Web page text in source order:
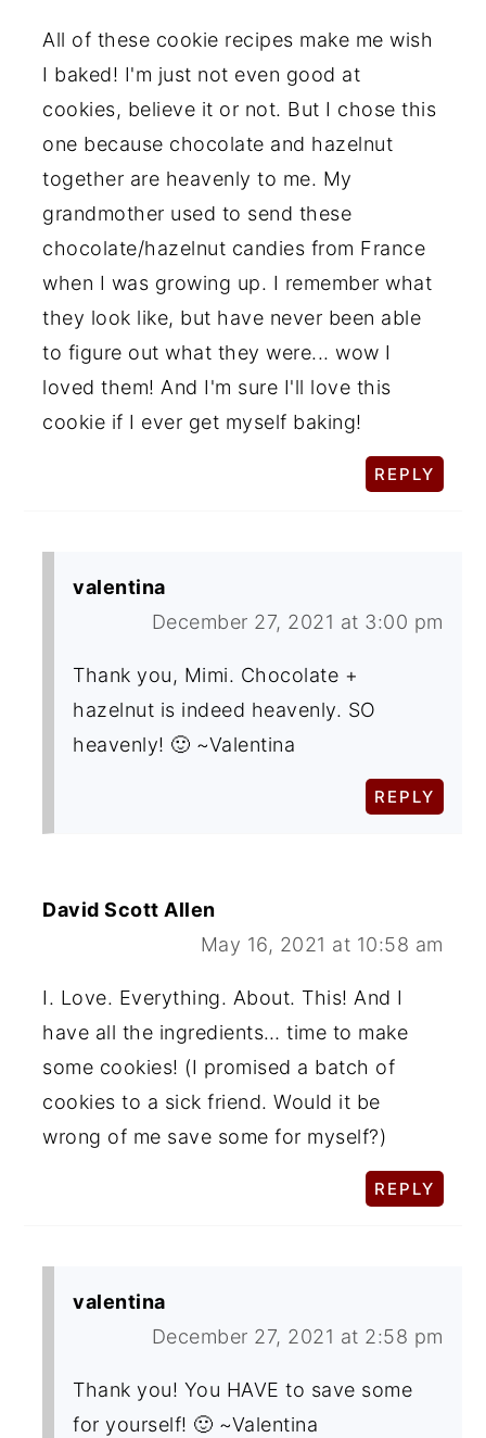
All of these cookie recipes make me wish
I baked! I'm just not even good at
cookies, believe it or not. But I chose this
one because chocolate and hazelnut
together are heavenly to me. My
grandmother used to send these
chocolate/hazelnut candies from France
when I was growing up. I remember what
they look like, but have never been able
to figure out what they were... wow I
loved them! And I'm sure I'll love this
cookie if I ever get myself baking!
REPLY
valentina
December 27, 2021 at 3:00 pm
Thank you, Mimi. Chocolate +
hazelnut is indeed heavenly. SO
heavenly! 🙂 ~Valentina
REPLY
David Scott Allen
May 16, 2021 at 10:58 am
I. Love. Everything. About. This! And I
have all the ingredients… time to make
some cookies! (I promised a batch of
cookies to a sick friend. Would it be
wrong of me save some for myself?)
REPLY
valentina
December 27, 2021 at 2:58 pm
Thank you! You HAVE to save some
for yourself! 🙂 ~Valentina